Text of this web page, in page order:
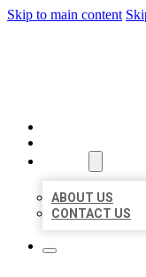
Skip to main content
ABOUT US
CONTACT US